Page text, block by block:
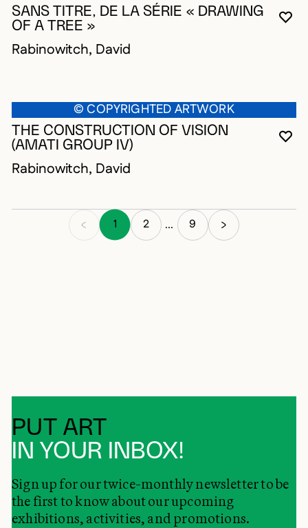
SANS TITRE, DE LA SÉRIE « DRAWING
OF A TREE »
Rabinowitch, David
© COPYRIGHTED ARTWORK
THE CONSTRUCTION OF VISION
(AMATI GROUP IV)
Rabinowitch, David
1 2 ... 9
PUT ART
IN YOUR INBOX!
Sign up for our twice-monthly newsletter to be
the first to know about our upcoming
exhibitions, activities, and promotions.